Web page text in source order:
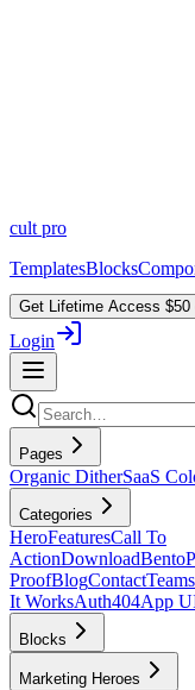
cult pro
TemplatesBlocks
Get Lifetime Access $50
Login
Pages
Organic DitherSaaS
Categories
HeroFeaturesCall To
ActionDownloadBento
ProofBlogContactTeams
It WorksAuth404App
Blocks
Marketing Heroes